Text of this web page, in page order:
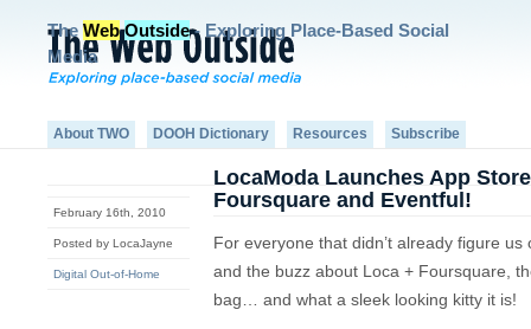
The Web Outside- Exploring Place-Based Social
Media
About TWO DOOH Dictionary Resources Subscribe
February 16th, 2010
Posted by LocaJayne
Digital Out-of-Home
LocaModa Launches App
Foursquare and Eventful!
For everyone that didn’t already figure us
and the buzz about Loca + Foursquare,
bag… and what a sleek looking kitty it is!